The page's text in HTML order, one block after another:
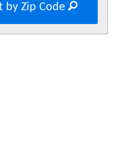
by Zip Code